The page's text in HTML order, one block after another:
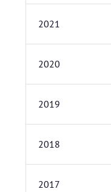
2021
2020
2019
2018
2017